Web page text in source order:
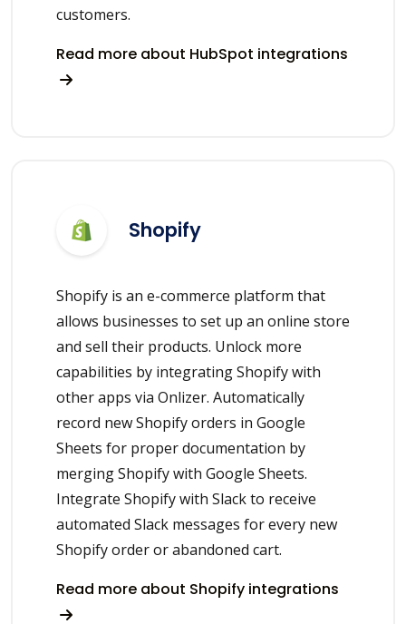
customers.
Read more about HubSpot integrations
Shopify
Shopify is an e-commerce platform that
allows businesses to set up an online store
and sell their products. Unlock more
capabilities by integrating Shopify with
other apps via Onlizer. Automatically
record new Shopify orders in Google
Sheets for proper documentation by
merging Shopify with Google Sheets.
Integrate Shopify with Slack to receive
automated Slack messages for every new
Shopify order or abandoned cart.
Read more about Shopify integrations